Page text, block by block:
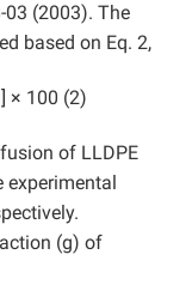
03 (2003). The
based on Eq. 2,
× 100 (2)
of LLDPE
(g) of